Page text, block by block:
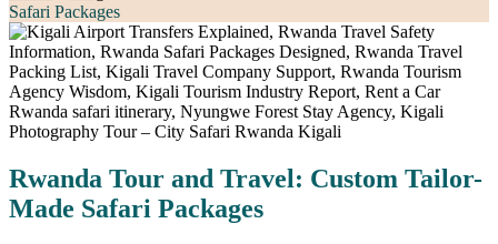
Safari Packages
Rwanda Tour and Travel: Custom Tailor-
Made Safari Packages